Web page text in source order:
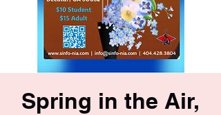
Spring in the Air,